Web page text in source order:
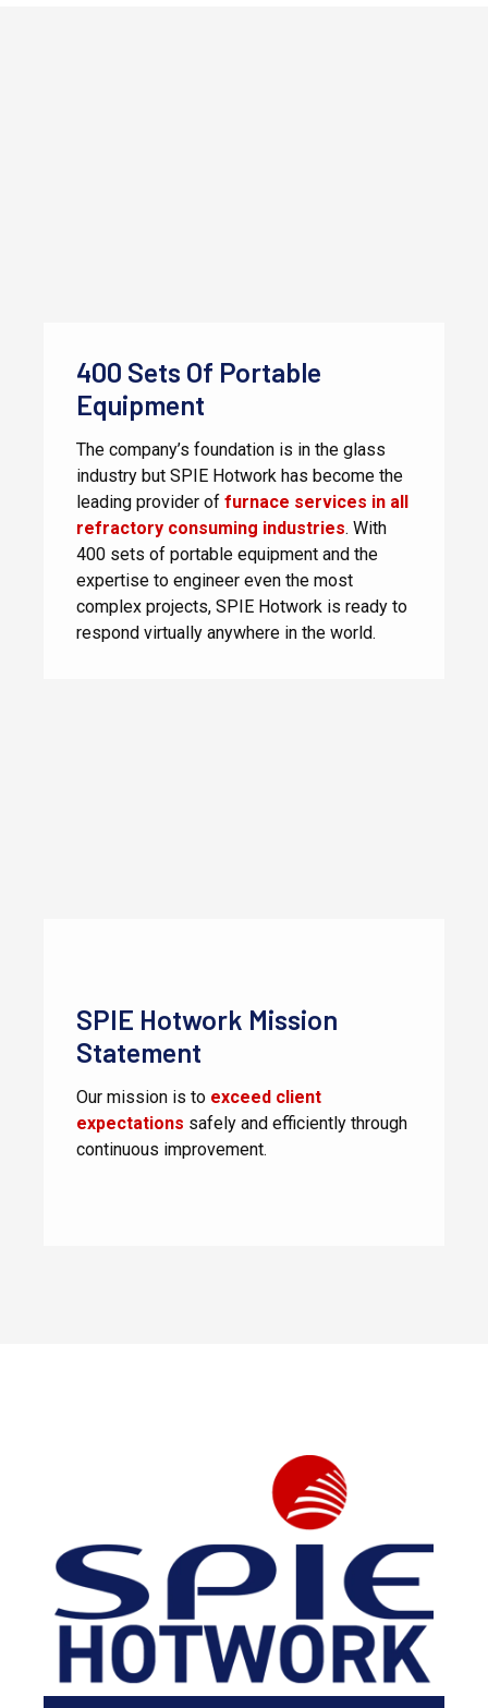
400 Sets Of Portable
Equipment
The company’s foundation is in the glass
industry but SPIE Hotwork has become the
leading provider of furnace services in all
refractory consuming industries. With
400 sets of portable equipment and the
expertise to engineer even the most
complex projects, SPIE Hotwork is ready to
respond virtually anywhere in the world.
SPIE Hotwork Mission
Statement
Our mission is to exceed client
expectations safely and efficiently through
continuous improvement.